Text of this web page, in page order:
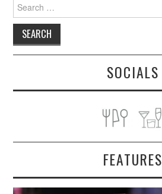
for:
SOCIALS
FEATURES